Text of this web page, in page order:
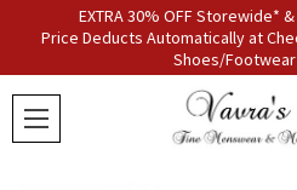
EXTRA 30% OFF Storewide*
Price Deducts Automatically at
Shoes/